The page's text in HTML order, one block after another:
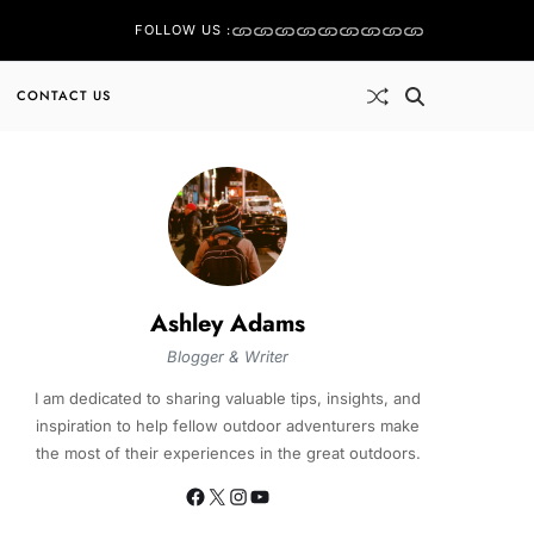
FOLLOW US :
CONTACT US
Ashley Adams
Blogger & Writer
I am dedicated to sharing valuable tips, insights, and
inspiration to help fellow outdoor adventurers make
the most of their experiences in the great outdoors.